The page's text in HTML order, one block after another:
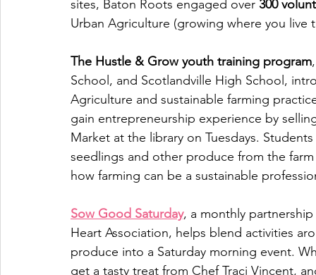
sites, Baton Roots engaged over 300
Urban Agriculture (growing where you live
The Hustle & Grow youth training program
School, and Scotlandville High School,
Agriculture and sustainable farming
gain entrepreneurship experience by
Market at the library on Tuesdays.
seedlings and other produce from the
how farming can be a sustainable
Sow Good Saturday, a monthly
Heart Association, helps blend activities
produce into a Saturday morning event.
get a tasty treat from Chef Traci Vincent,